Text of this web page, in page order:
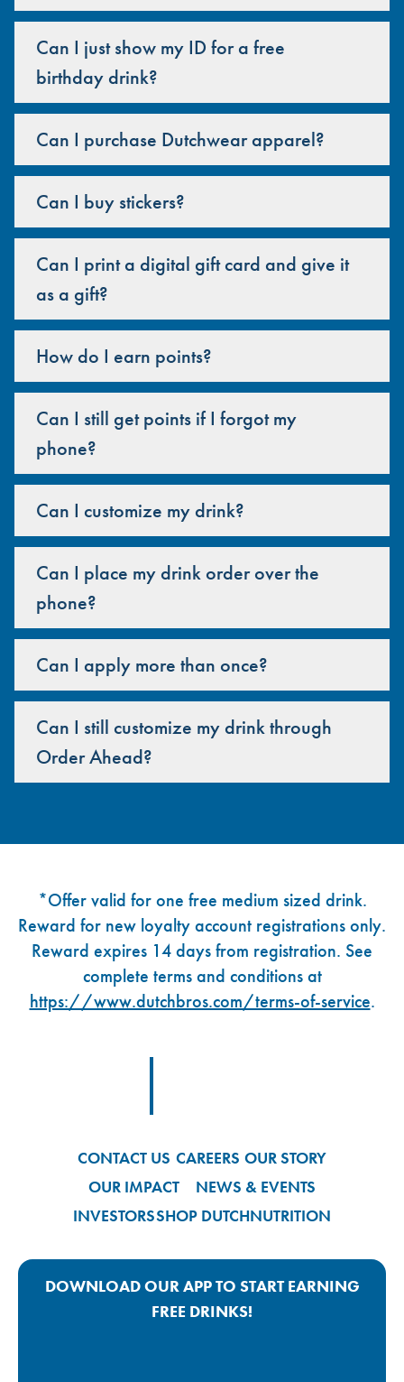
Can I just show my ID for a free
birthday drink?
Can I purchase Dutchwear apparel?
Can I buy stickers?
Can I print a digital gift card and give it
as a gift?
How do I earn points?
Can I still get points if I forgot my
phone?
Can I customize my drink?
Can I place my drink order over the
phone?
Can I apply more than once?
Can I still customize my drink through
Order Ahead?
*Offer valid for one free medium sized drink.
Reward for new loyalty account registrations only.
Reward expires 14 days from registration. See
complete terms and conditions at
https://www.dutchbros.com/terms-of-service.
CONTACT US CAREERS OUR STORY
OUR IMPACT
NEWS & EVENTS
INVESTORSSHOP DUTCHNUTRITION
DOWNLOAD OUR APP TO START EARNING
FREE DRINKS!